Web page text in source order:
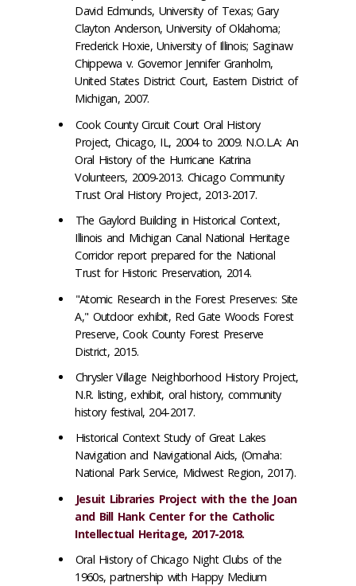
David Edmunds, University of Texas; Gary
Clayton Anderson, University of Oklahoma;
Frederick Hoxie, University of Illinois; Saginaw
Chippewa v. Governor Jennifer Granholm,
United States District Court, Eastern District of
Michigan, 2007.
Cook County Circuit Court Oral History
Project, Chicago, IL, 2004 to 2009. N.O.L.A: An
Oral History of the Hurricane Katrina
Volunteers, 2009-2013. Chicago Community
Trust Oral History Project, 2013-2017.
The Gaylord Building in Historical Context,
Illinois and Michigan Canal National Heritage
Corridor report prepared for the National
Trust for Historic Preservation, 2014.
"Atomic Research in the Forest Preserves: Site
A," Outdoor exhibit, Red Gate Woods Forest
Preserve, Cook County Forest Preserve
District, 2015.
Chrysler Village Neighborhood History Project,
N.R. listing, exhibit, oral history, community
history festival, 204-2017.
Historical Context Study of Great Lakes
Navigation and Navigational Aids, (Omaha:
National Park Service, Midwest Region, 2017).
Jesuit Libraries Project with the the Joan
and Bill Hank Center for the Catholic
Intellectual Heritage, 2017-2018.
Oral History of Chicago Night Clubs of the
1960s, partnership with Happy Medium